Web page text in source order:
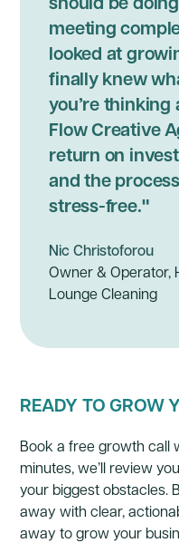
meeting
looked at
finally knew
you’re
Flow Creative
return on
and the
stress-free."
Nic Christoforou
Owner & Operator,
Lounge Cleaning
READY TO GROW
Book a free growth call
minutes, we’ll review
your biggest obstacles.
away with clear,
away to grow your